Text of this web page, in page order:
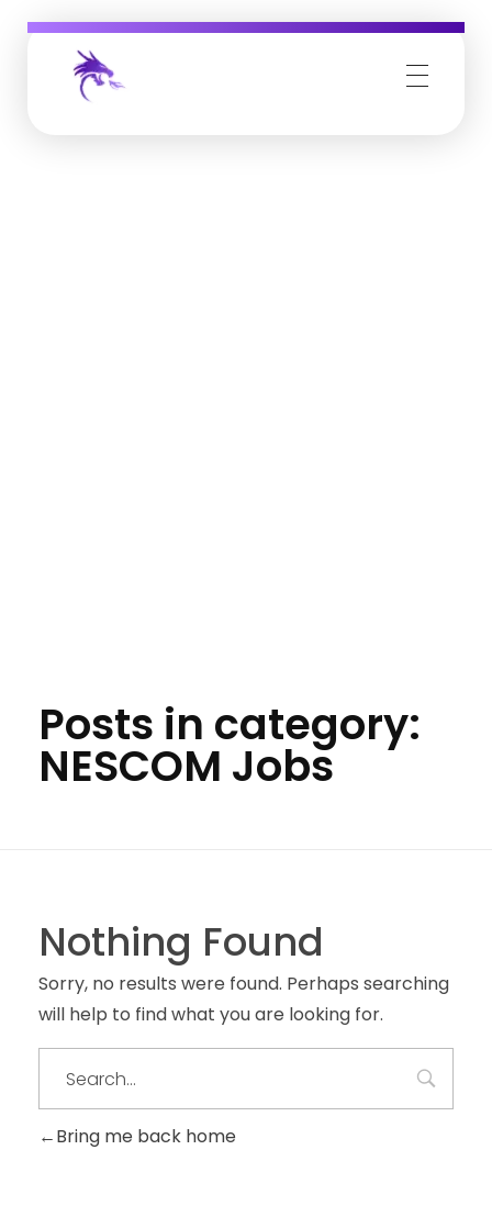
Posts in category:
NESCOM Jobs
Nothing Found
Sorry, no results were found. Perhaps searching
will help to find what you are looking for.
Bring me back home